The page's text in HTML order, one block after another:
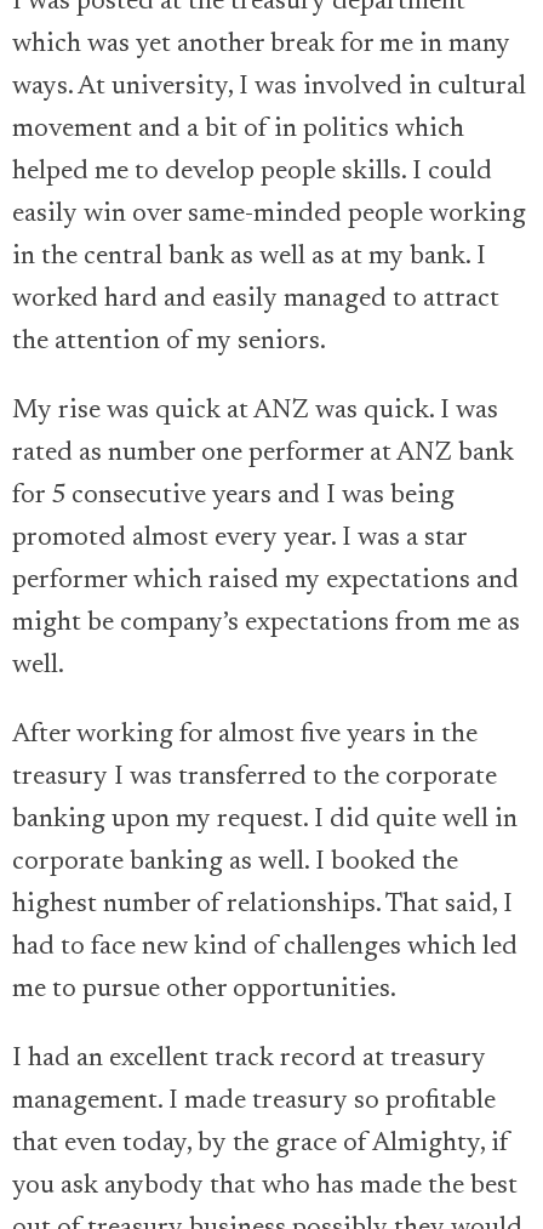
which was yet another break for me in many
ways. At university, I was involved in cultural
movement and a bit of in politics which
helped me to develop people skills. I could
easily win over same-minded people working
in the central bank as well as at my bank. I
worked hard and easily managed to attract
the attention of my seniors.
My rise was quick at ANZ was quick. I was
rated as number one performer at ANZ bank
for 5 consecutive years and I was being
promoted almost every year. I was a star
performer which raised my expectations and
might be company’s expectations from me as
well.
After working for almost five years in the
treasury I was transferred to the corporate
banking upon my request. I did quite well in
corporate banking as well. I booked the
highest number of relationships. That said, I
had to face new kind of challenges which led
me to pursue other opportunities.
I had an excellent track record at treasury
management. I made treasury so profitable
that even today, by the grace of Almighty, if
you ask anybody that who has made the best